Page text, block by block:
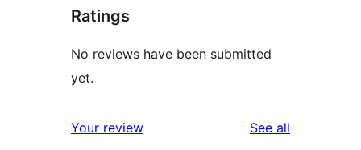
Ratings
No reviews have been submitted
yet.
Your review See all